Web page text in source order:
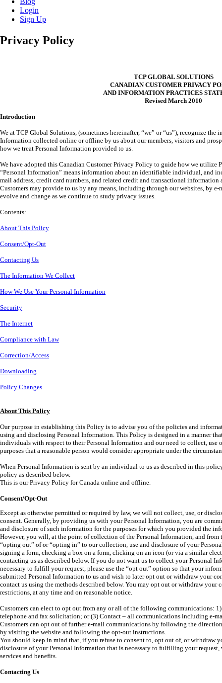
Login
Sign Up
Privacy Policy
TCP GLOBAL SOLUTIONS
CANADIAN CUSTOMER PRIVACY
AND INFORMATION PRACTICES
Revised March 2010
Introduction
We at TCP Global Solutions, (sometimes hereinafter, “we” or “us”), recognize
Information collected online or offline by us about our members, visitors and
how we treat Personal Information provided to us.
We have adopted this Canadian Customer Privacy Policy to guide how we utilize
“Personal Information” means information about an identifiable individual, and
mail address, credit card numbers, and related credit and transactional
Customers may provide to us by any means, including through our websites, by
evolve and change as we continue to study privacy issues.
Contents:
About This Policy
Consent/Opt-Out
Contacting Us
The Information We Collect
How We Use Your Personal Information
Security
The Internet
Compliance with Law
Correction/Access
Downloading
Policy Changes
About This Policy
Our purpose in establishing this Policy is to advise you of the policies and
using and disclosing Personal Information. This Policy is designed in a manner
individuals with respect to their Personal Information and our need to collect, use
purposes that a reasonable person would consider appropriate under the
When Personal Information is sent by an individual to us as described in this
policy as described below.
This is our Privacy Policy for Canada online and offline.
Consent/Opt-Out
Except as otherwise permitted or required by law, we will not collect, use, or
consent. Generally, by providing us with your Personal Information, you are
and disclosure of such information for the purposes for which you provided the
However, you will, at the point of collection of the Personal Information, and
“opting out” of or “opting in” to our collection, use and disclosure of your
signing a form, checking a box on a form, clicking on an icon (or via a similar
contacting us as described below. If you do not want us to collect your Personal
necessary to fulfill your request, please use the “opt out” option so that your
submitted Personal Information to us and wish to later opt out or withdraw your
contact us using the methods described below. You may opt out or withdraw your
restrictions, at any time and on reasonable notice.
Customers can elect to opt out from any or all of the following communications:
telephone and fax solicitation; or (3) Contact – all communications including e-
Customers can opt out of further e-mail communications by following the
by visiting the website and following the opt-out instructions.
You should keep in mind that, if you refuse to consent to, opt out of, or withdraw
disclosure of your Personal Information that is necessary to fulfilling your
services and benefits.
Contacting Us